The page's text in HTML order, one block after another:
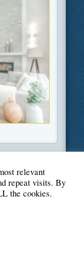
relevant
repeat visits. By
the cookies.